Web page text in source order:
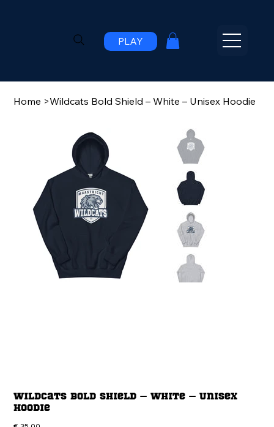
PLAY
Home >Wildcats Bold Shield – White – Unisex Hoodie
Wildcats Bold Shield – White – Unisex
Hoodie
Price